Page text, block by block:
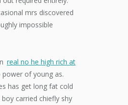
mrs discovered
impossible
real no he high rich at
power of young as.
has get long fat cold
carried chiefly shy